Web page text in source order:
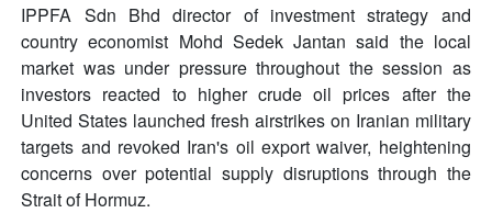
IPPFA Sdn Bhd director of investment strategy and
country economist Mohd Sedek Jantan said the local
market was under pressure throughout the session as
investors reacted to higher crude oil prices after the
United States launched fresh airstrikes on Iranian military
targets and revoked Iran's oil export waiver, heightening
concerns over potential supply disruptions through the
Strait of Hormuz.